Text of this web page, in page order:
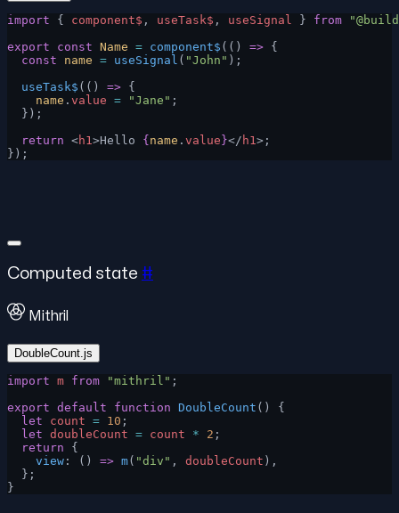
import { component$ , useTask$ , useSignal } from
export const Name = component$ (() => {
  const
name = useSignal ( "John" );
  useTask$
(() => {
    name
. value = "Jane" ;
  });
  return
<h1 >Hello {name . value}</ h1 >;
});
Computed state #
Mithril
DoubleCount.js
import m from "mithril" ;
export default function DoubleCount () {
  let
count = 10 ;
  let
doubleCount = count * 2 ;
  return
{
    view
: () => m( "div" , doubleCount ),
  };
}